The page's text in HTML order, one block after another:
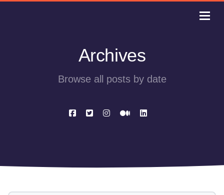
Archives
Browse all posts by date